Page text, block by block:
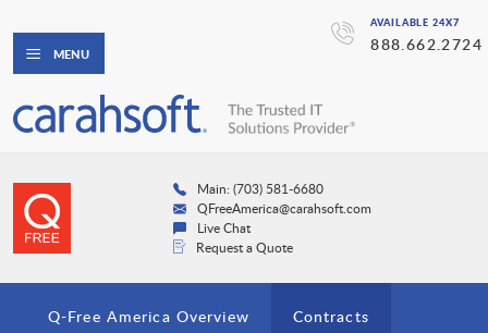
AVAILABLE 24X7
888.662.2724
MENU
Main: (703) 581-6680
QFreeAmerica@carahsoft.com
Live Chat
Request a Quote
Q-Free America Overview Contracts